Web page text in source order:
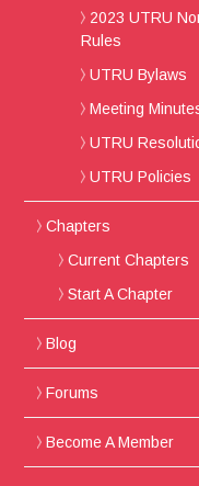
2023 UTRU
Rules
UTRU Bylaws
Meeting
UTRU
UTRU Policies
Chapters
Current Chapters
Start A Chapter
Blog
Forums
Become A Member